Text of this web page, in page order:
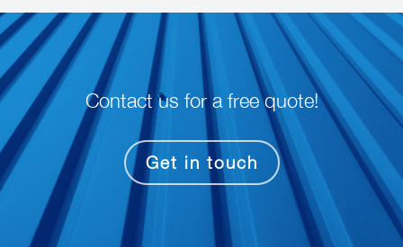
Contact us for a free quote!
Get in touch